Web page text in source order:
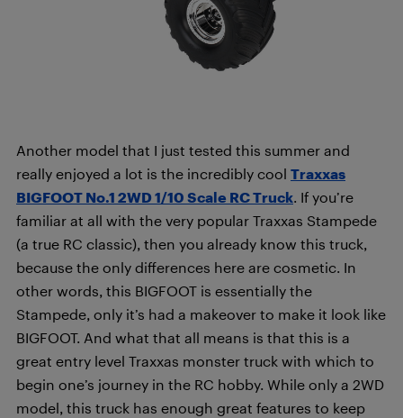
Another model that I just tested this summer and
really enjoyed a lot is the incredibly cool Traxxas
BIGFOOT No.1 2WD 1/10 Scale RC Truck. If you’re
familiar at all with the very popular Traxxas Stampede
(a true RC classic), then you already know this truck,
because the only differences here are cosmetic. In
other words, this BIGFOOT is essentially the
Stampede, only it’s had a makeover to make it look like
BIGFOOT. And what that all means is that this is a
great entry level Traxxas monster truck with which to
begin one’s journey in the RC hobby. While only a 2WD
model, this truck has enough great features to keep